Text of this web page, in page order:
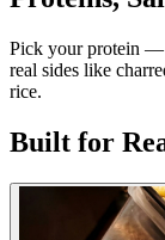
Pick your protein —
real sides like
rice.
Built for